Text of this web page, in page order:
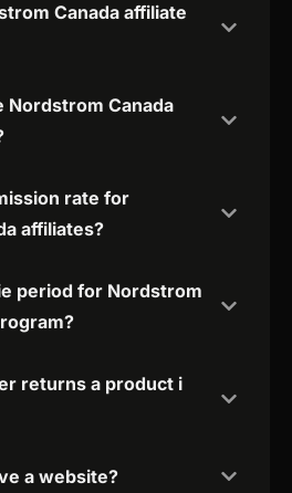
Canada affiliate
Nordstrom Canada
rate for
affiliates?
period for Nordstrom
returns a product i
a website?